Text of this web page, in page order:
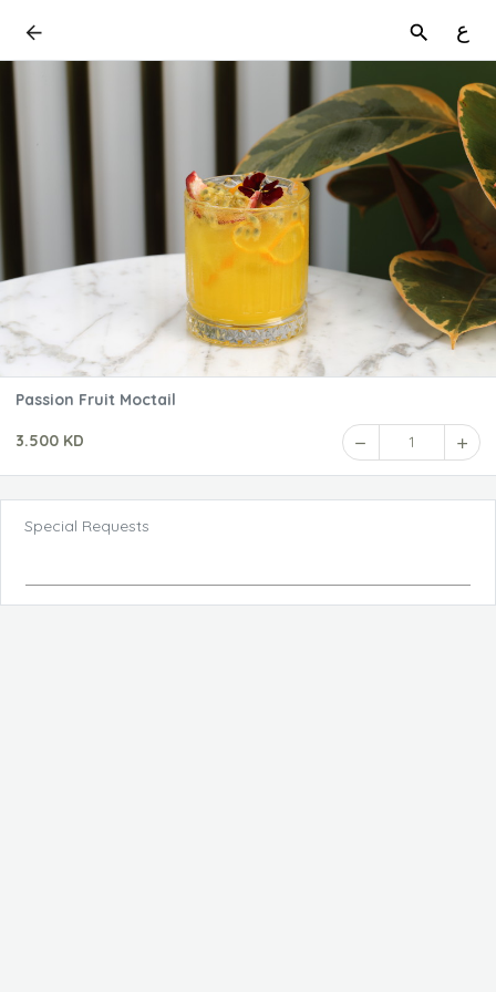
ع
Passion Fruit Moctail
3.500 KD 1
Special Requests